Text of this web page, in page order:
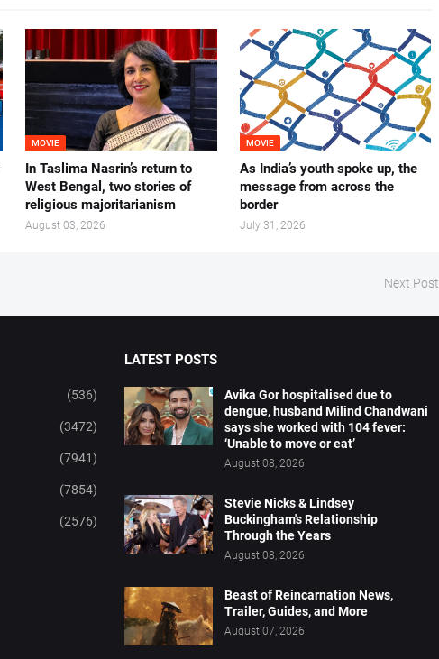
MOVIE
In Taslima Nasrin’s return to
West Bengal, two stories of
religious majoritarianism
August 03, 2026
MOVIE
As India’s youth spoke up, the
message from across the
border
July 31, 2026
Next Post
(536)
(3472)
(7941)
(7854)
(2576)
LATEST POSTS
Avika Gor hospitalised due to
dengue, husband Milind Chandwani
says she worked with 104 fever:
‘Unable to move or eat’
August 08, 2026
Stevie Nicks & Lindsey
Buckingham's Relationship
Through the Years
August 08, 2026
Beast of Reincarnation News,
Trailer, Guides, and More
August 07, 2026